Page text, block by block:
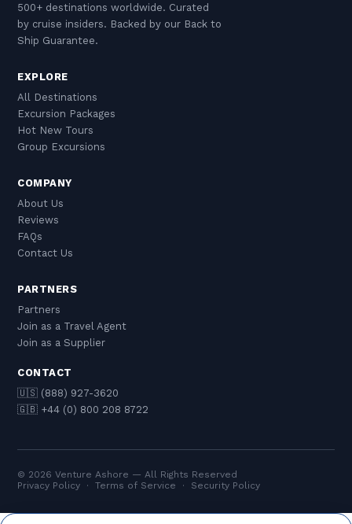
500+ destinations worldwide. Curated
by cruise insiders. Backed by our Back to
Ship Guarantee.
EXPLORE
All Destinations
Excursion Packages
Hot New Tours
Group Excursions
COMPANY
About Us
Reviews
FAQs
Contact Us
PARTNERS
Partners
Join as a Travel Agent
Join as a Supplier
CONTACT
🇺🇸 (888) 927-3620
🇬🇧 +44 (0) 800 208 8722
© 2026 Venture Ashore — All Rights Reserved
Privacy Policy ·Terms of Service · Security Policy